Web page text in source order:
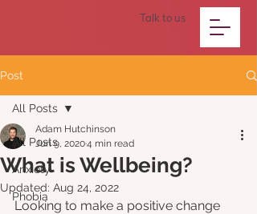
Talk to us
Post
All Posts
Anxiety
Phobia
All Posts
What is Wellbeing?
Adam Hutchinson
Jun 9, 20204 min read
Updated: Aug 24, 2022
Looking to make a positive change